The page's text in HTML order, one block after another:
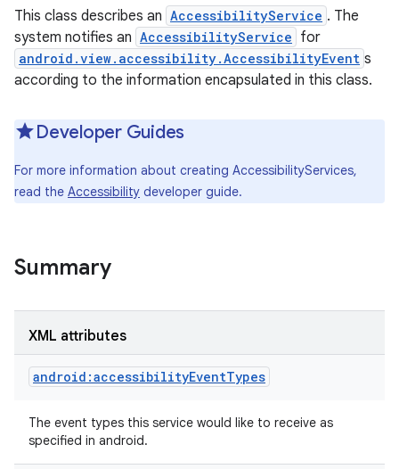
This class describes an AccessibilityService . The
system notifies an AccessibilityService for
android.view.accessibility.AccessibilityEvent s
according to the information encapsulated in this class.
Developer Guides
For more information about creating AccessibilityServices,
read the Accessibility developer guide.
Summary
XML attributes
android:accessibilityEventTypes
The event types this service would like to receive as
specified in android.